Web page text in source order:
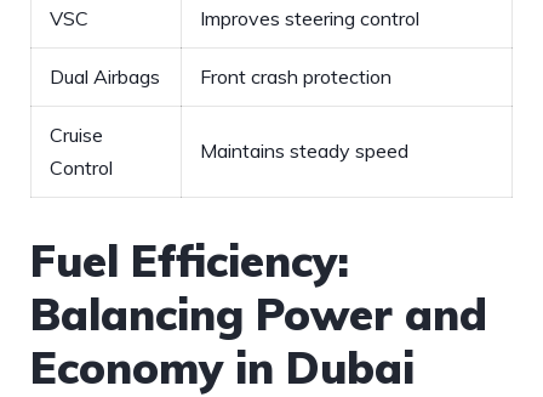
VSC Improves steering control
Dual Airbags Front crash protection
Cruise
Control
Maintains steady speed
Fuel Efficiency:
Balancing Power and
Economy in Dubai